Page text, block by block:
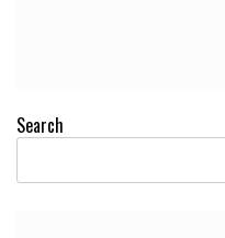
Search